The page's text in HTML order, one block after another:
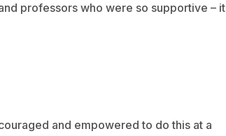
professors who were so supportive – it
and empowered to do this at a